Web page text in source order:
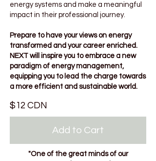
energy systems and make a meaningful
impact in their professional journey.
Prepare to have your views on energy
transformed and your career enriched.
NEXT will inspire you to embrace a new
paradigm of energy management,
equipping you to lead the charge towards
a more efficient and sustainable world.
$12 CDN
Add to Cart
"One of the great minds of our